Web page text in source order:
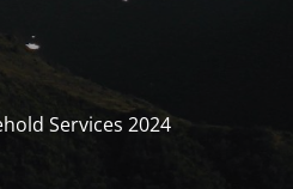
Services 2024